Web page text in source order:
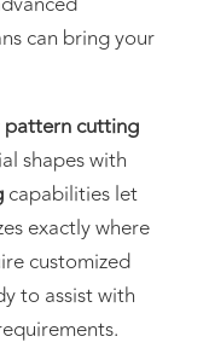
can bring your
pattern cutting
shapes with
capabilities let
exactly where
customized
to assist with